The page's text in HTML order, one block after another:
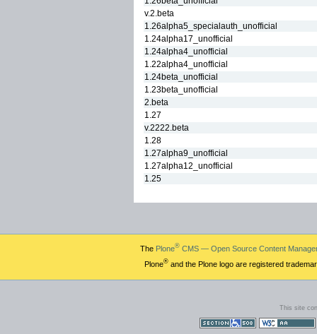
v.2.beta
1.26alpha5_specialauth_unofficial
1.24alpha17_unofficial
1.24alpha4_unofficial
1.22alpha4_unofficial
1.24beta_unofficial
1.23beta_unofficial
2.beta
1.27
v.2222.beta
1.28
1.27alpha9_unofficial
1.27alpha12_unofficial
1.25
The Plone®CMS — Open Source Content
Plone®and the Plone logo are registered
This site